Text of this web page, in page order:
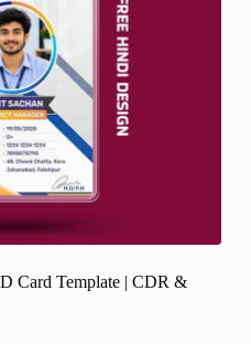
Card Template | CDR &